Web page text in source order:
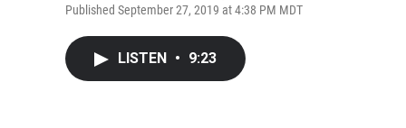
Published September 27, 2019 at 4:38 PM MDT
LISTEN • 9:23